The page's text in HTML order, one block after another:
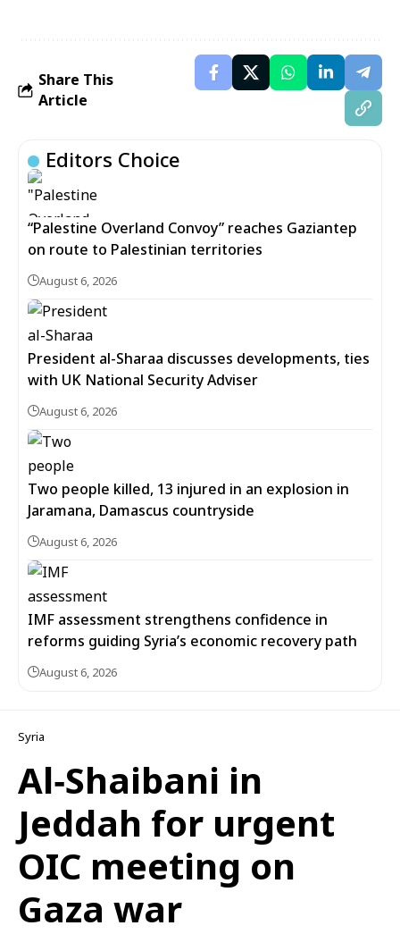
Share This
Article
Editors Choice
“Palestine Overland Convoy” reaches Gaziantep
on route to Palestinian territories
August 6, 2026
President al-Sharaa discusses developments, ties
with UK National Security Adviser
August 6, 2026
Two people killed, 13 injured in an explosion in
Jaramana, Damascus countryside
August 6, 2026
IMF assessment strengthens confidence in
reforms guiding Syria’s economic recovery path
August 6, 2026
Syria
Al‑Shaibani in
Jeddah for urgent
OIC meeting on
Gaza war